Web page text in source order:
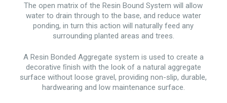
The open matrix of the Resin Bound System will allow
water to drain through to the base, and reduce water
ponding, in turn this action will naturally feed any
surrounding planted areas and trees.
A Resin Bonded Aggregate system is used to create a
decorative ﬁnish with the look of a natural aggregate
surface without loose gravel, providing non-slip, durable,
hardwearing and low maintenance surface.